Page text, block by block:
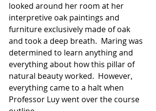
looked around her room at her
interpretive oak paintings and
furniture exclusively made of oak
and took a deep breath.  Maring was
determined to learn anything and
everything about how this pillar of
natural beauty worked.  However,
everything came to a halt when
Professor Luy went over the course